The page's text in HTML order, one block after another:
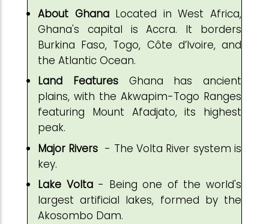
About GhanaLocated in West Africa,
Ghana's capital is Accra. It borders
Burkina Faso, Togo, Côte d’Ivoire, and
the Atlantic Ocean.
Land FeaturesGhana has ancient
plains, with the Akwapim-Togo Ranges
featuring Mount Afadjato, its highest
peak.
Major Rivers - The Volta River system is
key.
Lake Volta- Being one of the world's
largest artificial lakes, formed by the
Akosombo Dam.